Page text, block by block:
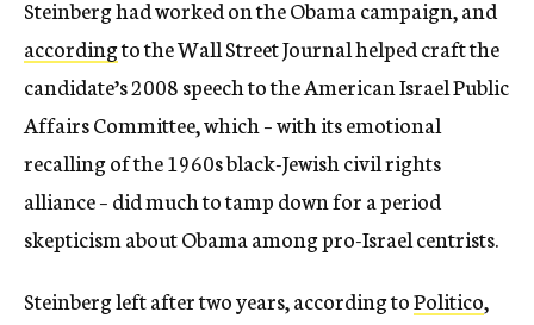
Steinberg had worked on the Obama campaign, and
accordingto the Wall Street Journal helped craft the
candidate’s 2008 speech to the American Israel Public
Affairs Committee, which – with its emotional
recalling of the 1960s black-Jewish civil rights
alliance – did much to tamp down for a period
skepticism about Obama among pro-Israel centrists.
Steinberg left after two years, according toPolitico,